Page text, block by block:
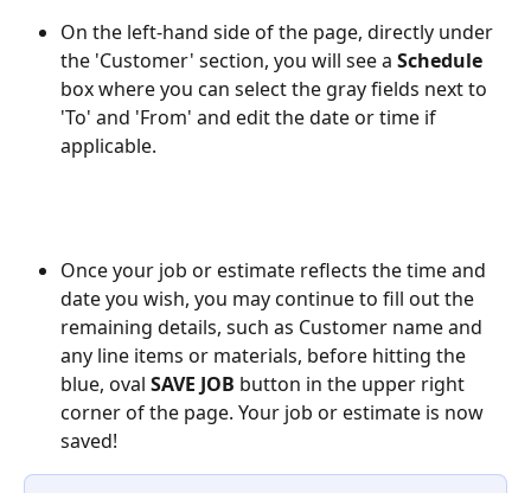
On the left-hand side of the page, directly under
the 'Customer' section, you will see a Schedule
box where you can select the gray fields next to
'To' and 'From' and edit the date or time if
applicable.
Once your job or estimate reflects the time and
date you wish, you may continue to fill out the
remaining details, such as Customer name and
any line items or materials, before hitting the
blue, oval SAVE JOB button in the upper right
corner of the page. Your job or estimate is now
saved!